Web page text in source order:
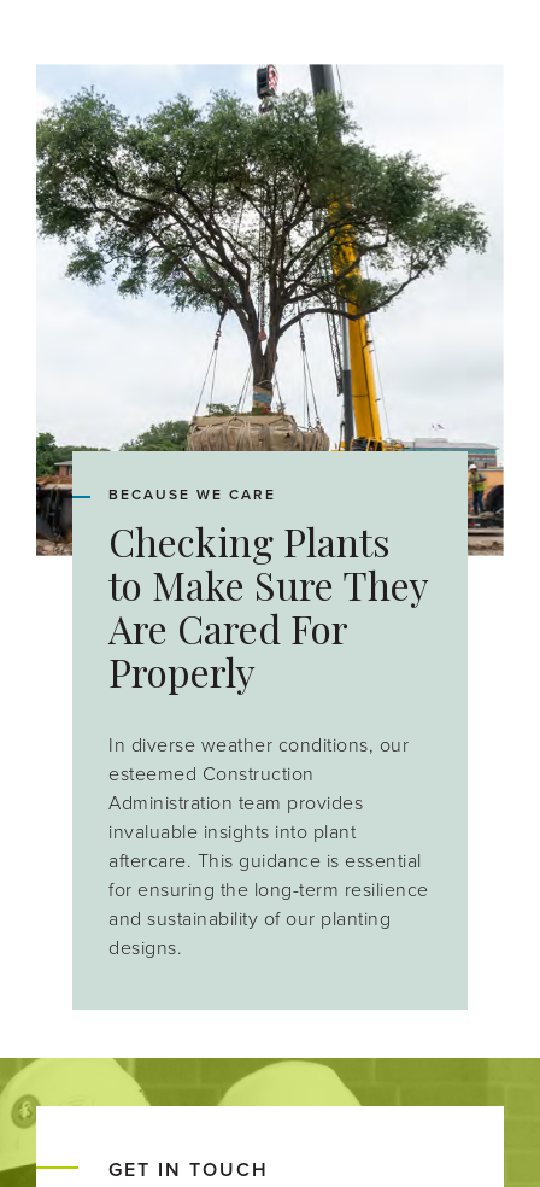
BECAUSE WE CARE
Checking Plants
to Make Sure They
Are Cared For
Properly
In diverse weather conditions, our
esteemed Construction
Administration team provides
invaluable insights into plant
aftercare. This guidance is essential
for ensuring the long-term resilience
and sustainability of our planting
designs.
GET IN TOUCH